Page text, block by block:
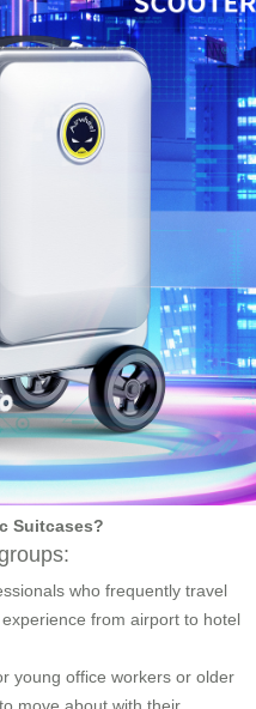
Suitcases?
who frequently travel
from airport to hotel
young office workers or older